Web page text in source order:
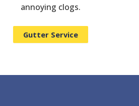
annoying clogs.
Gutter Service